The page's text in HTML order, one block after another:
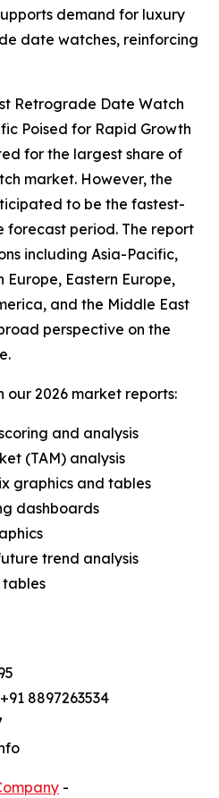
demand for luxury
date watches, reinforcing
Retrograde Date Watch
Poised for Rapid Growth
for the largest share of
market. However, the
to be the fastest-
forecast period. The report
including Asia-Pacific,
Europe, Eastern Europe,
and the Middle East
perspective on the
2026 market reports:
and analysis
(TAM) analysis
graphics and tables
dashboards
trend analysis
tables
8897263534
-